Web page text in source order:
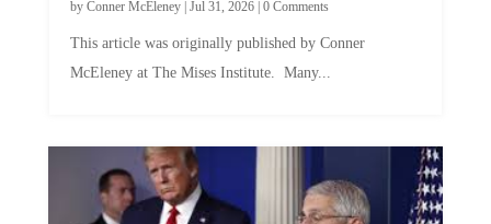
by Conner McEleney| Jul 31, 2026| 0 Comments
This article was originally published by Conner
McEleney at The Mises Institute. Many...